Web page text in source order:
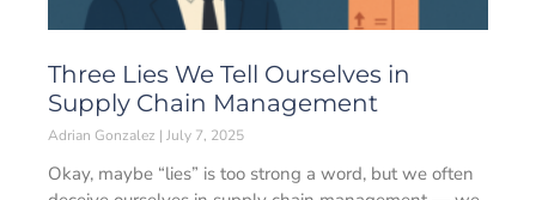
Three Lies We Tell Ourselves in
Supply Chain Management
Adrian Gonzalez July 7, 2025
Okay, maybe “lies” is too strong a word, but we often